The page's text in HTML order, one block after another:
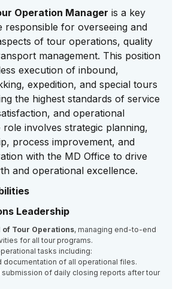
Operation Manager is a key
responsible for overseeing and
of tour operations, quality
management. This position
execution of inbound,
expedition, and special tours
the highest standards of service
and operational
role involves strategic planning,
process improvement, and
with the MD Office to drive
and operational excellence.
Leadership
of Tour Operations, managing end-to-end
for all tour programs.
tasks including:
documentation of all operational files.
submission of daily closing reports after tour